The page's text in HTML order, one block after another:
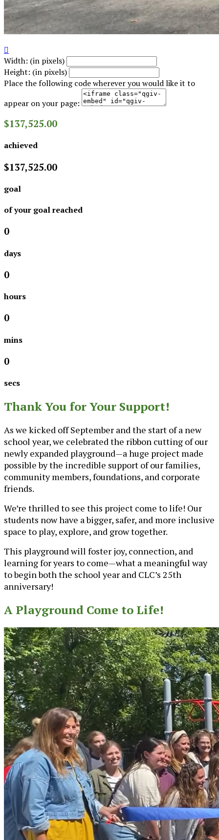

Width: (in pixels)
Height: (in pixels)
Place the following code wherever you would like it to
appear on your page:
$137,525.00
achieved
$137,525.00
goal
of your goal reached
0
days
0
hours
0
mins
0
secs
Thank You for Your Support!
As we kicked off September and the start of a new
school year, we celebrated the ribbon cutting of our
newly expanded playground—a huge project made
possible by the incredible support of our families,
community members, foundations, and corporate
friends.
We’re thrilled to see this project come to life! Our
students now have a bigger, safer, and more inclusive
space to play, explore, and grow together.
This playground will foster joy, connection, and
learning for years to come—what a meaningful way
to begin both the school year and CLC’s 25th
anniversary!
A Playground Come to Life!